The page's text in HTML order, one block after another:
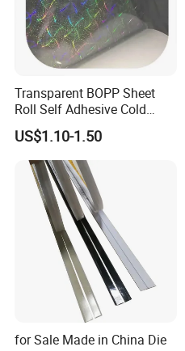
Transparent BOPP Sheet
Roll Self Adhesive Cold
Lamination Holographic
Film
US$1.10-1.50
for Sale Made in China Die